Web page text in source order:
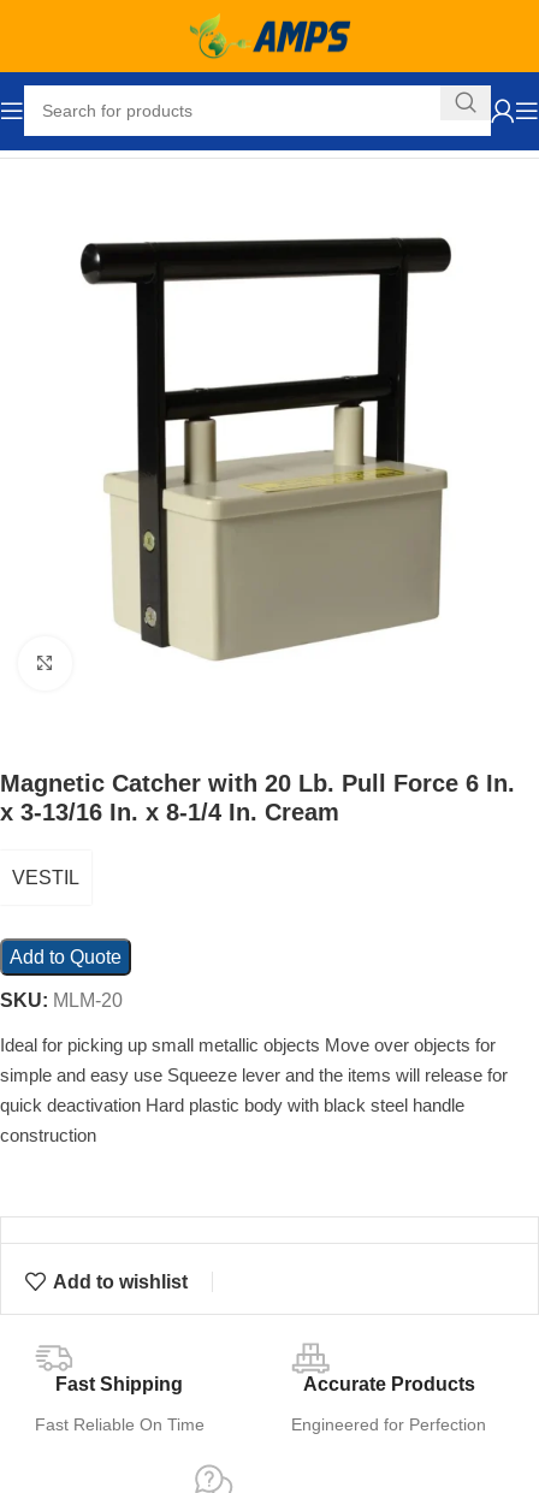
Click to enlarge
Magnetic Catcher with 20 Lb. Pull Force 6 In.
x 3-13/16 In. x 8-1/4 In. Cream
VESTIL
Add to Quote
SKU: MLM-20
Ideal for picking up small metallic objects Move over objects for
simple and easy use Squeeze lever and the items will release for
quick deactivation Hard plastic body with black steel handle
construction
Add to wishlist
Fast Shipping
Fast Reliable On Time
Accurate Products
Engineered for Perfection